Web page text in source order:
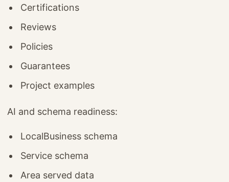
Certifications
Reviews
Policies
Guarantees
Project examples
AI and schema readiness:
LocalBusiness schema
Service schema
Area served data